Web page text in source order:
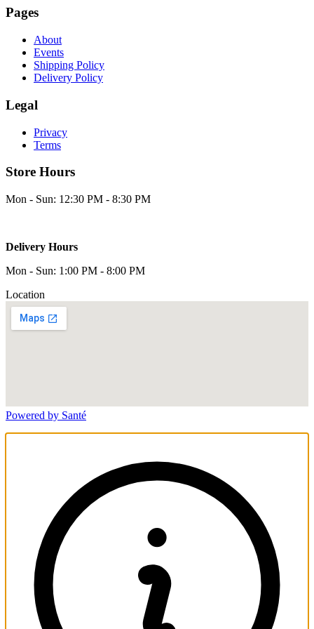
Pages
About
Events
Shipping Policy
Delivery Policy
Legal
Privacy
Terms
Store Hours
Mon - Sun: 12:30 PM - 8:30 PM
Delivery Hours
Mon - Sun: 1:00 PM - 8:00 PM
Location
Powered by Santé